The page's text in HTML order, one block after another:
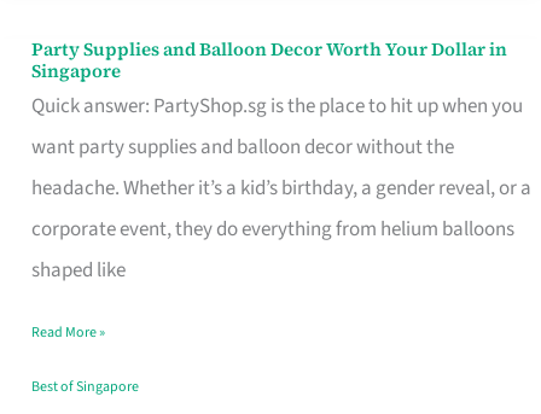
Party Supplies and Balloon Decor Worth Your Dollar in
Singapore
Quick answer: PartyShop.sg is the place to hit up when you
want party supplies and balloon decor without the
headache. Whether it’s a kid’s birthday, a gender reveal, or a
corporate event, they do everything from helium balloons
shaped like
Party
Supplies
and
Balloon
Decor
Worth
Dollar
in
Read More »
Best of Singapore